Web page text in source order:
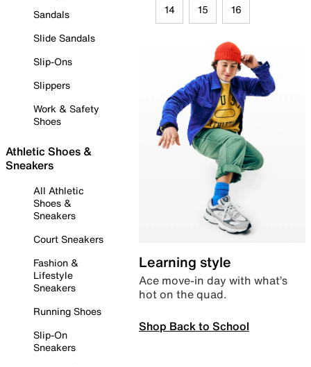
Sandals
Slide Sandals
Slip-Ons
Slippers
Work & Safety
Shoes
Athletic Shoes &
Sneakers
All Athletic
Shoes &
Sneakers
Court Sneakers
Fashion &
Lifestyle
Sneakers
Running Shoes
Slip-On
Sneakers
14 15 16
Learning style
Ace move-in day with what’s
hot on the quad.
Shop Back to School